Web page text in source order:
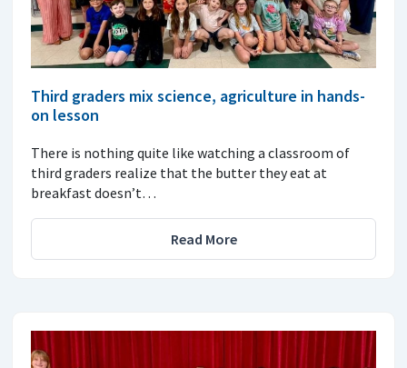
Third graders mix science, agriculture in hands-
on lesson
There is nothing quite like watching a classroom of
third graders realize that the butter they eat at
breakfast doesn’t…
Read More